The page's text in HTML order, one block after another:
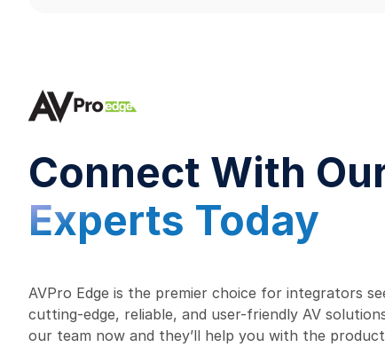
Connect With
Experts Today
AVPro Edge is the premier choice for integrators
cutting-edge, reliable, and user-friendly AV
our team now and they’ll help you with the